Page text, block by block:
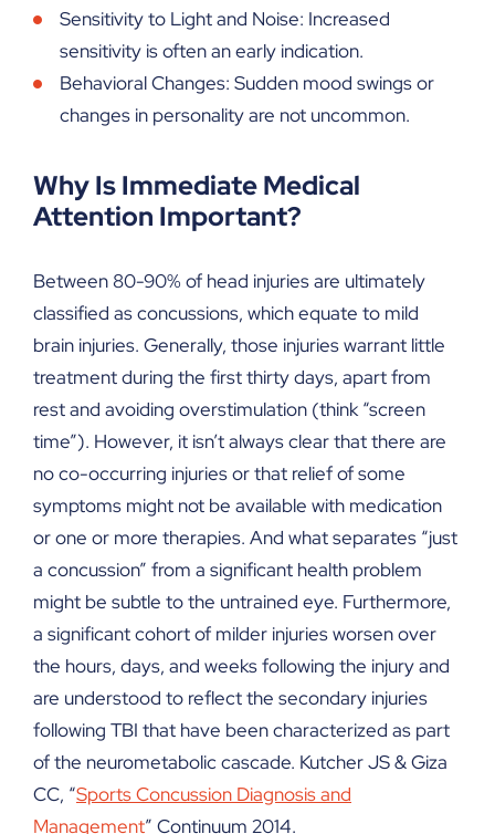
Sensitivity to Light and Noise: Increased
sensitivity is often an early indication.
Behavioral Changes: Sudden mood swings or
changes in personality are not uncommon.
Why Is Immediate Medical
Attention Important?
Between 80-90% of head injuries are ultimately
classified as concussions, which equate to mild
brain injuries. Generally, those injuries warrant little
treatment during the first thirty days, apart from
rest and avoiding overstimulation (think “screen
time”). However, it isn’t always clear that there are
no co-occurring injuries or that relief of some
symptoms might not be available with medication
or one or more therapies. And what separates “just
a concussion” from a significant health problem
might be subtle to the untrained eye. Furthermore,
a significant cohort of milder injuries worsen over
the hours, days, and weeks following the injury and
are understood to reflect the secondary injuries
following TBI that have been characterized as part
of the neurometabolic cascade. Kutcher JS & Giza
CC, “Sports Concussion Diagnosis and
Management” Continuum 2014.